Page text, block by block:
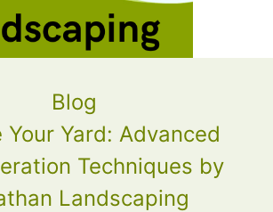
Blog
Your Yard: Advanced
Techniques by
Landscaping